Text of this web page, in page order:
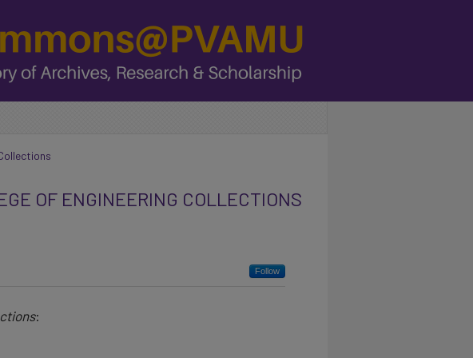
OF ENGINEERING COLLECTIONS
Follow
: